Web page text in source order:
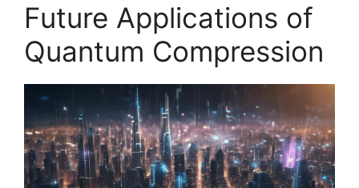
Future Applications of
Quantum Compression